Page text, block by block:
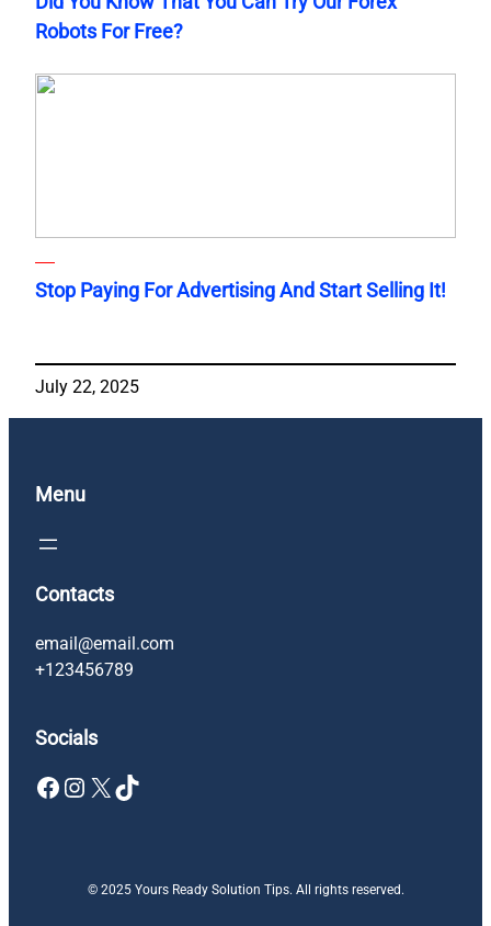
Robots For Free?
Stop Paying For Advertising And Start Selling It!
July 22, 2025
Menu
Contacts
email@email.com
+123456789
Socials
Facebook Instagram X TikTok
© 2025 Yours Ready Solution Tips. All rights reserved.